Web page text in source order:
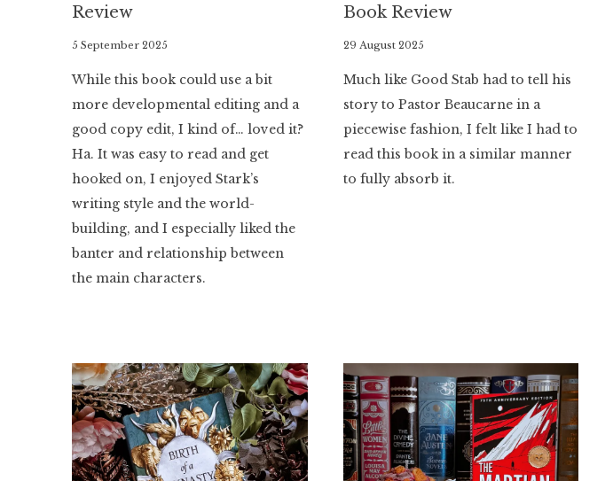
Review
By
Luminaria
5 September 2025
While this book could use a bit
more developmental editing and a
good copy edit, I kind of… loved it?
Ha. It was easy to read and get
hooked on, I enjoyed Stark’s
writing style and the world-
building, and I especially liked the
banter and relationship between
the main characters.
Book Review
By
Luminaria
29 August 2025
Much like Good Stab had to tell his
story to Pastor Beaucarne in a
piecewise fashion, I felt like I had to
read this book in a similar manner
to fully absorb it.